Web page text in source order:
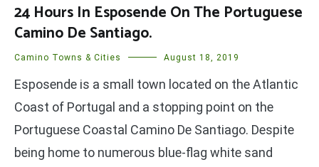
24 Hours In Esposende On The Portuguese
Camino De Santiago.
Camino Towns & Cities August 18, 2019
Esposende is a small town located on the Atlantic
Coast of Portugal and a stopping point on the
Portuguese Coastal Camino De Santiago. Despite
being home to numerous blue-flag white sand